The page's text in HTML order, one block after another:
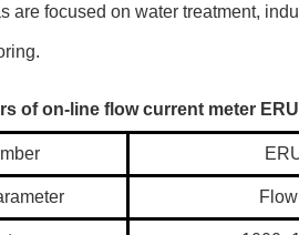
are focused on water treatment,
of on-line flow current meter